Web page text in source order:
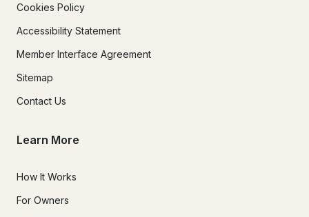
Cookies Policy
Accessibility Statement
Member Interface Agreement
Sitemap
Contact Us
Learn More
How It Works
For Owners